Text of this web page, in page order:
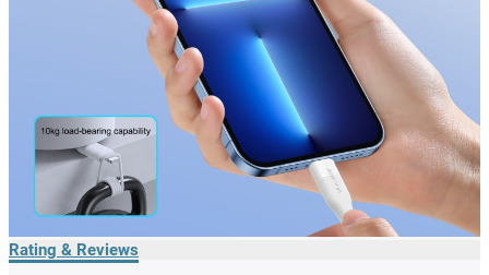
Rating & Reviews